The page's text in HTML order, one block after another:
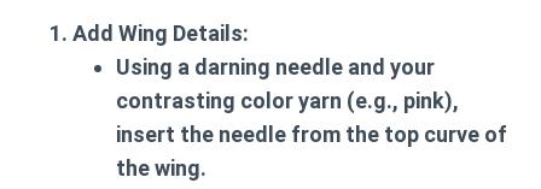
Add Wing Details:
Using a darning needle and your
contrasting color yarn (e.g., pink),
insert the needle from the top curve of
the wing.